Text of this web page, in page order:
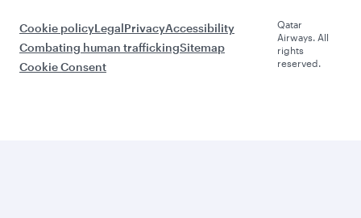
Cookie policyLegalPrivacyAccessibility
Combating human traffickingSitemap
Cookie Consent
Qatar
Airways. All
rights
reserved.